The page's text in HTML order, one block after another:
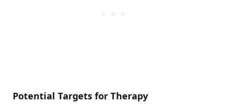
Potential Targets for Therapy